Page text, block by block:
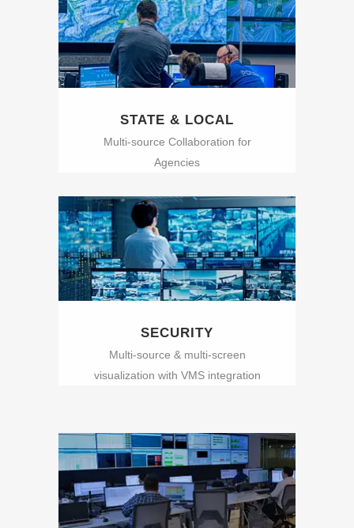
STATE & LOCAL
Multi-source Collaboration for
Agencies
SECURITY
Multi-source & multi-screen
visualization with VMS integration